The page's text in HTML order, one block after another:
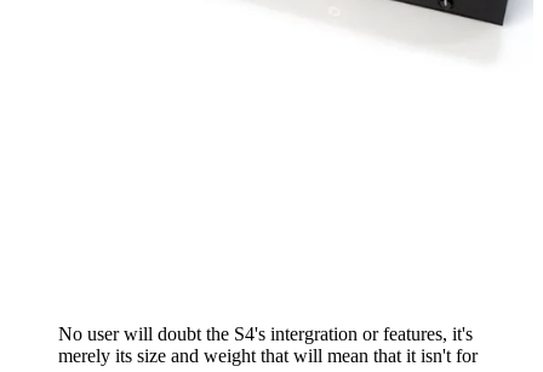
No user will doubt the S4's intergration or features, it's
merely its size and weight that will mean that it isn't for